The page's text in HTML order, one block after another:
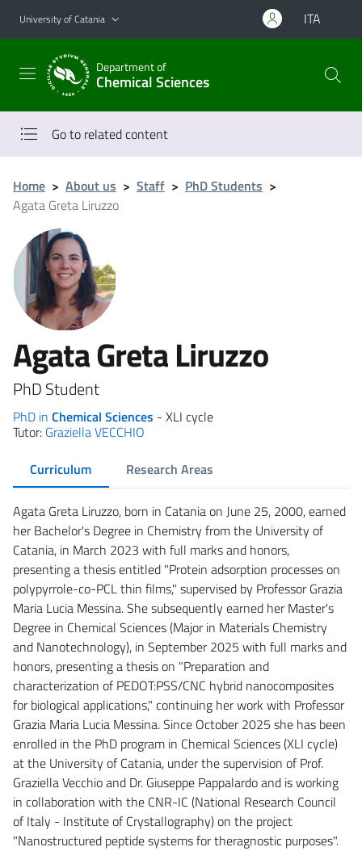
Go to main content
Go to navigation menu
University of Catania ITA
Department of
Chemical Sciences
Go to related content
Home > About us > Staff > PhD Students >
Agata Greta Liruzzo
Agata Greta Liruzzo
PhD Student
PhD in Chemical Sciences - XLI cycle
Tutor: Graziella VECCHIO
Curriculum
Research Areas
Agata Greta Liruzzo, born in Catania on June 25, 2000, earned
her Bachelor's Degree in Chemistry from the University of
Catania, in March 2023 with full marks and honors,
presenting a thesis entitled "Protein adsorption processes on
polypyrrole-co-PCL thin films," supervised by Professor Grazia
Maria Lucia Messina. She subsequently earned her Master's
Degree in Chemical Sciences (Major in Materials Chemistry
and Nanotechnology), in September 2025 with full marks and
honors, presenting a thesis on "Preparation and
characterization of PEDOT:PSS/CNC hybrid nanocomposites
for biological applications," continuing her work with Professor
Grazia Maria Lucia Messina. Since October 2025 she has been
enrolled in the PhD program in Chemical Sciences (XLI cycle)
at the University of Catania, under the supervision of Prof.
Graziella Vecchio and Dr. Giuseppe Pappalardo and is working
in collaboration with the CNR-IC (National Research Council
of Italy - Institute of Crystallography) on the project
"Nanostructured peptide systems for theragnostic purposes".